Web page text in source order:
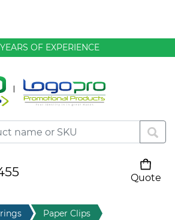
YEARS OF EXPERIENCE
Quote
Paper Clips